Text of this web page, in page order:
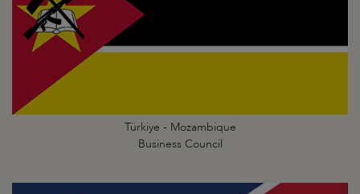
Türkiye - Mozambique
Business Council